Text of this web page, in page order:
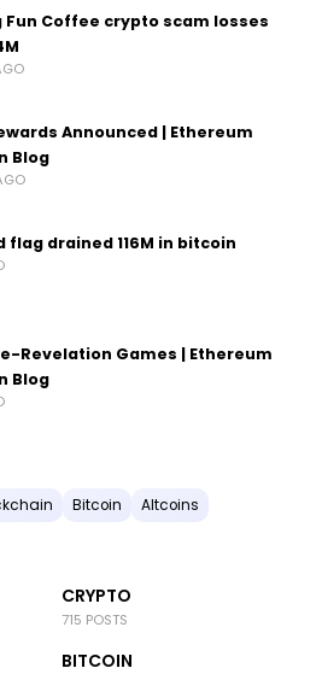
Fun Coffee crypto scam losses
Announced | Ethereum
Blog
flag drained 116M in bitcoin
Revelation Games | Ethereum
Blog
Bitcoin Altcoins
CRYPTO
715 POSTS
BITCOIN